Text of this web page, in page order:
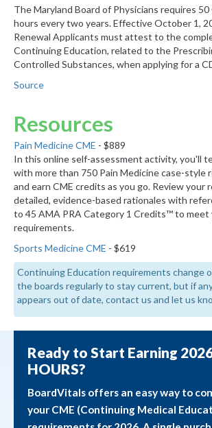
The Maryland Board of Physicians requires
hours every two years. Effective October 1,
Renewal Applicants must attest to the
Continuing Education, related to the
Controlled Substances, when applying for a
Source
Resources
Pain Medicine CME - $889
In this online self-assessment activity, you'll
with more than 750 Pain Medicine case-style
and earn CME credits as you go. Review your
detailed, evidence-based rationales with
to 45 AMA PRA Category 1 Credits™ to meet
requirements.
Sports Medicine CME - $619
Continuing Education requirements change
the boards regularly to stay current, but if
appears out of date, contact us and let us
Ready to Start Earning
HOURS?
BoardVitals offers an easy way to
your CME (Continuing Medical